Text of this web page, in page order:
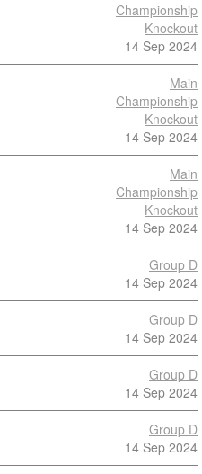
Championship
Knockout
14 Sep 2024
Main
Championship
Knockout
14 Sep 2024
Main
Championship
Knockout
14 Sep 2024
Group D
14 Sep 2024
Group D
14 Sep 2024
Group D
14 Sep 2024
Group D
14 Sep 2024